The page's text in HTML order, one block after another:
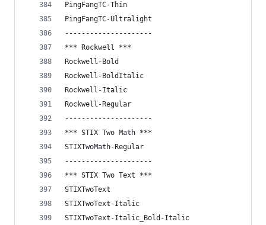
PingFangTC-Thin
PingFangTC-Ultralight
---------------------
*** Rockwell ***
Rockwell-Bold
Rockwell-BoldItalic
Rockwell-Italic
Rockwell-Regular
---------------------
*** STIX Two Math ***
STIXTwoMath-Regular
---------------------
*** STIX Two Text ***
STIXTwoText
STIXTwoText-Italic
STIXTwoText-Italic_Bold-Italic